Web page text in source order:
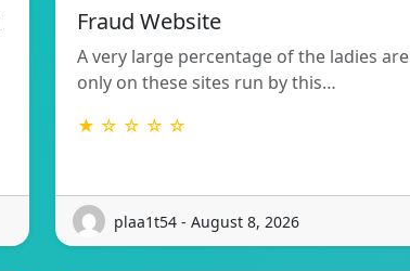
Fraud Website
A very large percentage of the ladies are
only on these sites run by this…
★ ☆ ☆ ☆ ☆
plaa1t54 - August 8, 2026